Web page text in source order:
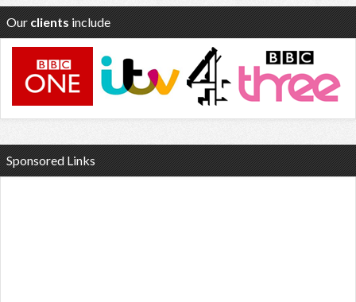
Our clients include
Sponsored Links